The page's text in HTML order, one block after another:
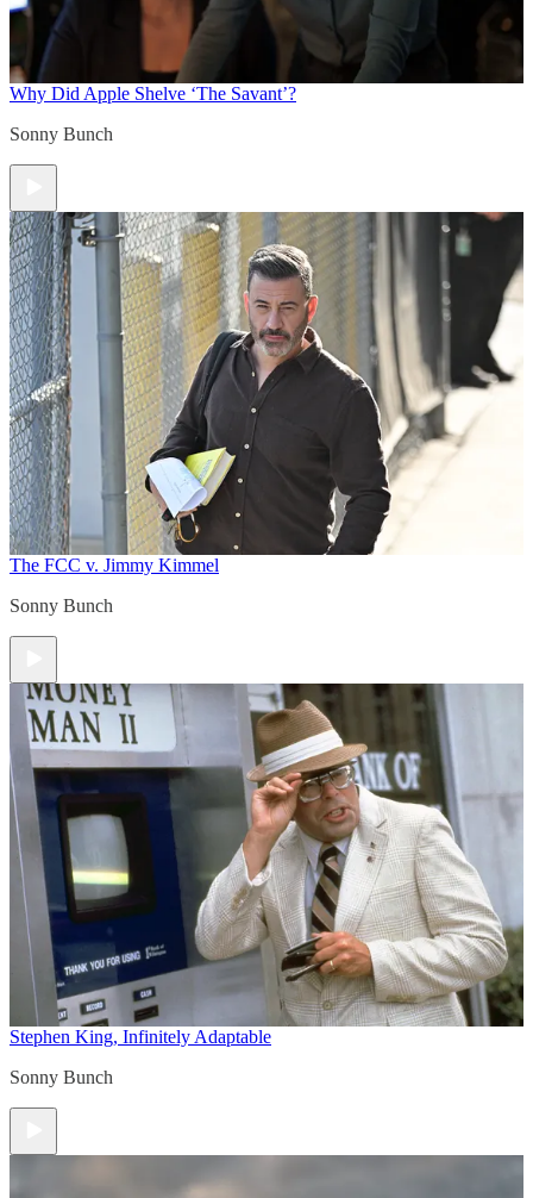
Why Did Apple Shelve ‘The Savant’?
Sonny Bunch
The FCC v. Jimmy Kimmel
Sonny Bunch
Stephen King, Infinitely Adaptable
Sonny Bunch